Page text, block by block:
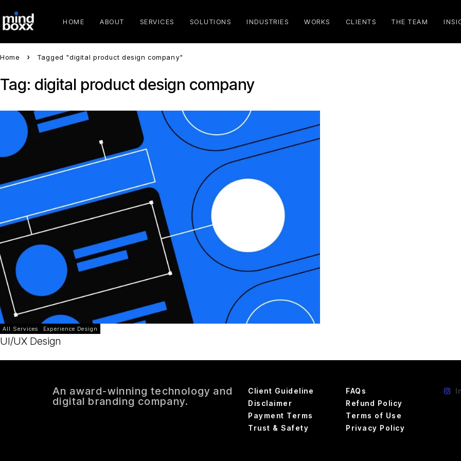
HOME ABOUT SERVICES SOLUTIONS INDUSTRIES WORKS CLIENTS THE TEAM
Home Tagged "digital product design company"
Tag: digital product design company
All Services Experience Design
UI/UX Design
An award-winning technology and
digital branding company.
Client Guideline
Disclaimer
Payment Terms
Trust & Safety
FAQs
Refund Policy
Terms of Use
Privacy Policy